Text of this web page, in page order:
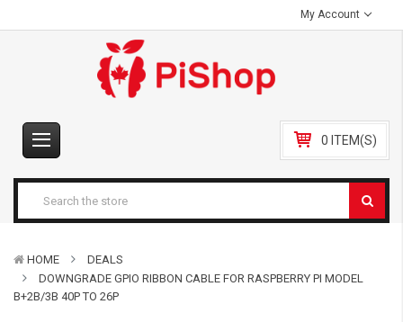
My Account
0 ITEM(S)
HOME
DEALS
DOWNGRADE GPIO RIBBON CABLE FOR RASPBERRY PI MODEL
B+2B/3B 40P TO 26P